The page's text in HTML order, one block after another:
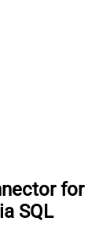
for
SQL